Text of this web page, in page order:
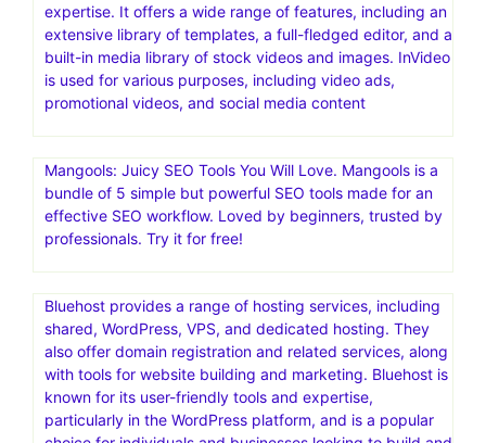
expertise. It offers a wide range of features, including an
extensive library of templates, a full-fledged editor, and a
built-in media library of stock videos and images. InVideo
is used for various purposes, including video ads,
promotional videos, and social media content
Mangools: Juicy SEO Tools You Will Love. Mangools is a
bundle of 5 simple but powerful SEO tools made for an
effective SEO workflow. Loved by beginners, trusted by
professionals. Try it for free!
Bluehost provides a range of hosting services, including
shared, WordPress, VPS, and dedicated hosting. They
also offer domain registration and related services, along
with tools for website building and marketing. Bluehost is
known for its user-friendly tools and expertise,
particularly in the WordPress platform, and is a popular